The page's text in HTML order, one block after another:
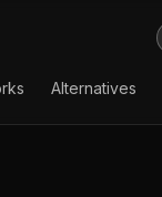
Alternatives